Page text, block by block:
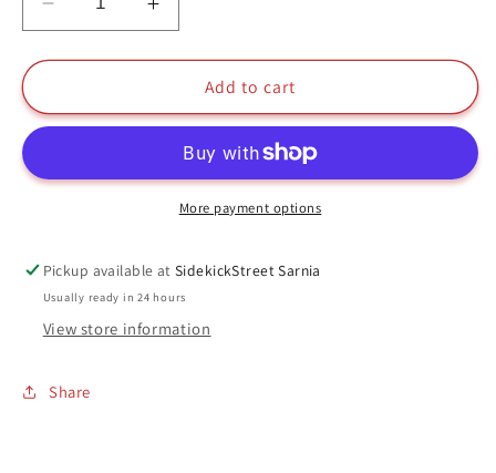
Decrease
quantity
for
Funko
Pop
Captain
Increase
quantity
for
Funko
#427
Captain
Marvel
Add to cart
More payment options
Pickup available atSidekickStreet Sarnia
Usually ready in 24 hours
View store information
Share